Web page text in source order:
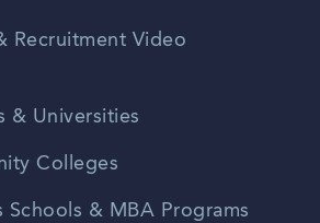
Recruitment Video
& Universities
Colleges
Schools & MBA Programs